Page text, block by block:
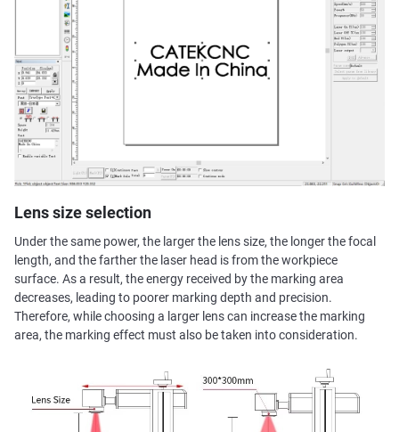
Lens size selection
Under the same power, the larger the lens size, the longer the focal
length, and the farther the laser head is from the workpiece
surface. As a result, the energy received by the marking area
decreases, leading to poorer marking depth and precision.
Therefore, while choosing a larger lens can increase the marking
area, the marking effect must also be taken into consideration.